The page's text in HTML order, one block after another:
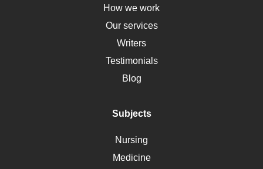
Down Syndrome
HLA
Social Determinants of Health
Alternative Medicine
Motherhood
Polycystic Kidney Disease
Ebola
How we work
Our services
Writers
Testimonials
Blog
Subjects
Nursing
Medicine